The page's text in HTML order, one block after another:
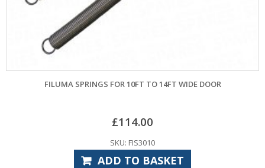
FILUMA SPRINGS FOR 10FT TO 14FT WIDE DOOR
£114.00
SKU: FIS3010
ADD TO BASKET